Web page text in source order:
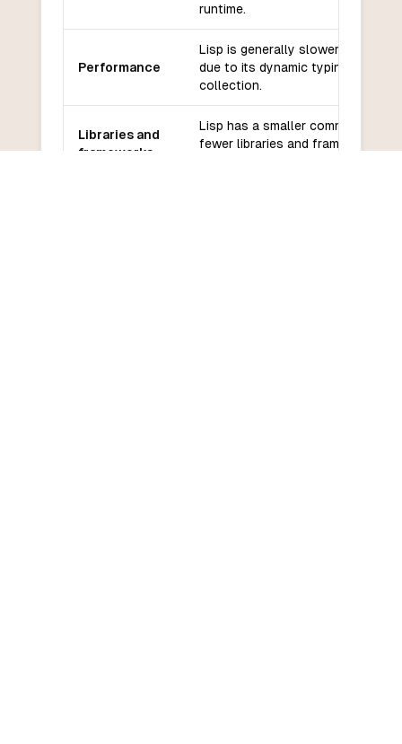
runtime.
Performance
Lisp is generally slower than
due to its dynamic typing and
collection.
Libraries and
frameworks
Lisp has a smaller community and
fewer libraries and frameworks